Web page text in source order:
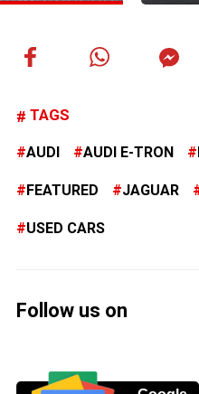
TAGS
AUDI AUDI E-TRON
FEATURED JAGUAR
USED CARS
Follow us on